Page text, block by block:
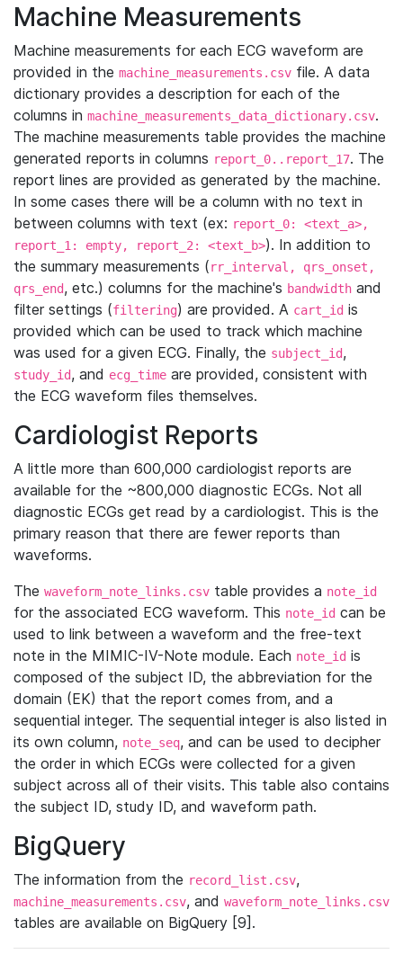
Machine Measurements
Machine measurements for each ECG waveform are
provided in the machine_measurements.csv file. A data
dictionary provides a description for each of the
columns in machine_measurements_data_dictionary.csv.
The machine measurements table provides the machine
generated reports in columns report_0..report_17. The
report lines are provided as generated by the machine.
In some cases there will be a column with no text in
between columns with text (ex: report_0: <text_a>,
report_1: empty, report_2: <text_b>). In addition to
the summary measurements (rr_interval, qrs_onset,
qrs_end, etc.) columns for the machine's bandwidth and
filter settings (filtering) are provided. A cart_id is
provided which can be used to track which machine
was used for a given ECG. Finally, the subject_id,
study_id, and ecg_time are provided, consistent with
the ECG waveform files themselves.
Cardiologist Reports
A little more than 600,000 cardiologist reports are
available for the ~800,000 diagnostic ECGs. Not all
diagnostic ECGs get read by a cardiologist. This is the
primary reason that there are fewer reports than
waveforms.
The waveform_note_links.csv table provides a note_id
for the associated ECG waveform. This note_id can be
used to link between a waveform and the free-text
note in the MIMIC-IV-Note module. Each note_id is
composed of the subject ID, the abbreviation for the
domain (EK) that the report comes from, and a
sequential integer. The sequential integer is also listed in
its own column, note_seq, and can be used to decipher
the order in which ECGs were collected for a given
subject across all of their visits. This table also contains
the subject ID, study ID, and waveform path.
BigQuery
The information from the record_list.csv,
machine_measurements.csv, and waveform_note_links.csv
tables are available on BigQuery [9].